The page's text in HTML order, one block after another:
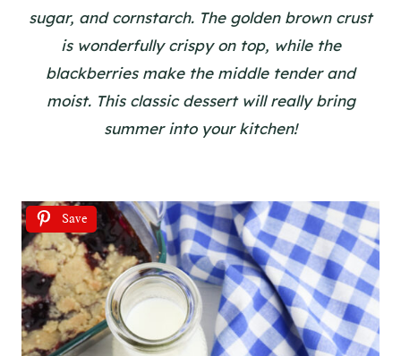
sugar, and cornstarch. The golden brown crust
is wonderfully crispy on top, while the
blackberries make the middle tender and
moist. This classic dessert will really bring
summer into your kitchen!
Save